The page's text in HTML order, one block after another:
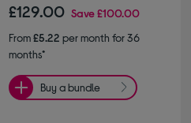
£129.00 Save£100.00
From£5.22 per month for 36
months*
Buy a bundle